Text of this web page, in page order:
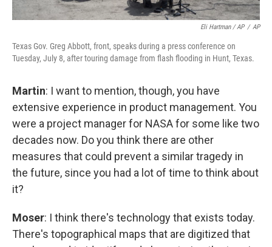
Eli Hartman / AP / AP
Texas Gov. Greg Abbott, front, speaks during a press conference on
Tuesday, July 8, after touring damage from flash flooding in Hunt, Texas.
Martin: I want to mention, though, you have
extensive experience in product management. You
were a project manager for NASA for some like two
decades now. Do you think there are other
measures that could prevent a similar tragedy in
the future, since you had a lot of time to think about
it?
Moser: I think there's technology that exists today.
There's topographical maps that are digitized that